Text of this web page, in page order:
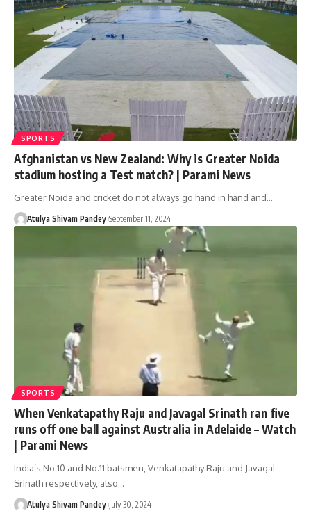
SPORTS
Afghanistan vs New Zealand: Why is Greater Noida
stadium hosting a Test match? | Parami News
Greater Noida and cricket do not always go hand in hand and…
Atulya Shivam Pandey September 11, 2024
SPORTS
When Venkatapathy Raju and Javagal Srinath ran five
runs off one ball against Australia in Adelaide – Watch
| Parami News
India’s No.10 and No.11 batsmen, Venkatapathy Raju and Javagal
Srinath respectively, also…
Atulya Shivam Pandey July 30, 2024